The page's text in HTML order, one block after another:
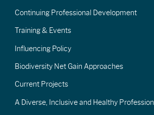
Continuing Professional Development
Training & Events
Influencing Policy
Biodiversity Net Gain Approaches
Current Projects
A Diverse, Inclusive and Healthy Profession